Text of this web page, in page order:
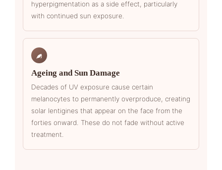
hyperpigmentation as a side effect, particularly
with continued sun exposure.
Ageing and Sun Damage
Decades of UV exposure cause certain
melanocytes to permanently overproduce, creating
solar lentigines that appear on the face from the
forties onward. These do not fade without active
treatment.